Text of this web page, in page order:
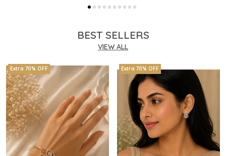
BEST SELLERS
VIEW ALL
Extra 70% OFF Extra 70% OFF